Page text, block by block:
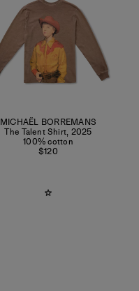
MICHAËL BORREMANS
The Talent Shirt, 2025
100% cotton
$120